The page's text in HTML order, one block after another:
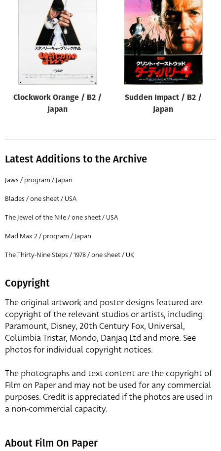
Origin of poster
Genre of film
Designer
All
All
Director of film
All
Clockwork Orange / B2 /
Japan
Sudden Impact / B2 /
Japan
Latest Additions to the Archive
Jaws / program / Japan
Blades / one sheet / USA
The Jewel of the Nile / one sheet / USA
Mad Max 2 / program / Japan
The Thirty-Nine Steps / 1978 / one sheet / UK
Copyright
The original artwork and poster designs featured are
copyright of the relevant studios or artists, including:
Paramount, Disney, 20th Century Fox, Universal,
Columbia Tristar, Mondo, Danjaq Ltd and more. See
photos for individual copyright notices.
The photographs and text content are the copyright of
Film on Paper and may not be used for any commercial
purposes. Credit is appreciated if the photos are used in
a non-commercial capacity.
About Film On Paper